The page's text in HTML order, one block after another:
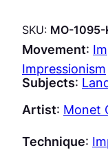
SKU: MO-1095-
Movement:
Impressionism
Subjects:
Artist: Monet
Technique: